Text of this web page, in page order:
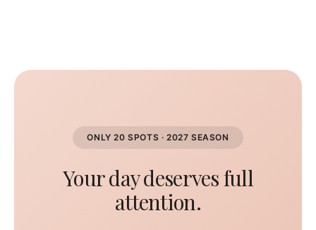
ONLY 20 SPOTS · 2027 SEASON
Your day deserves full
attention.